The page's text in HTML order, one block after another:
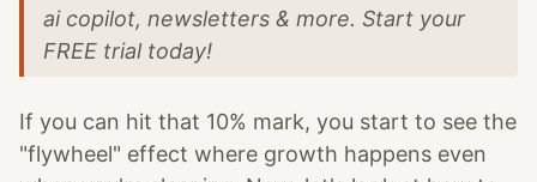
ai copilot, newsletters & more. Start your
FREE trial today!
If you can hit that 10% mark, you start to see the
"flywheel" effect where growth happens even